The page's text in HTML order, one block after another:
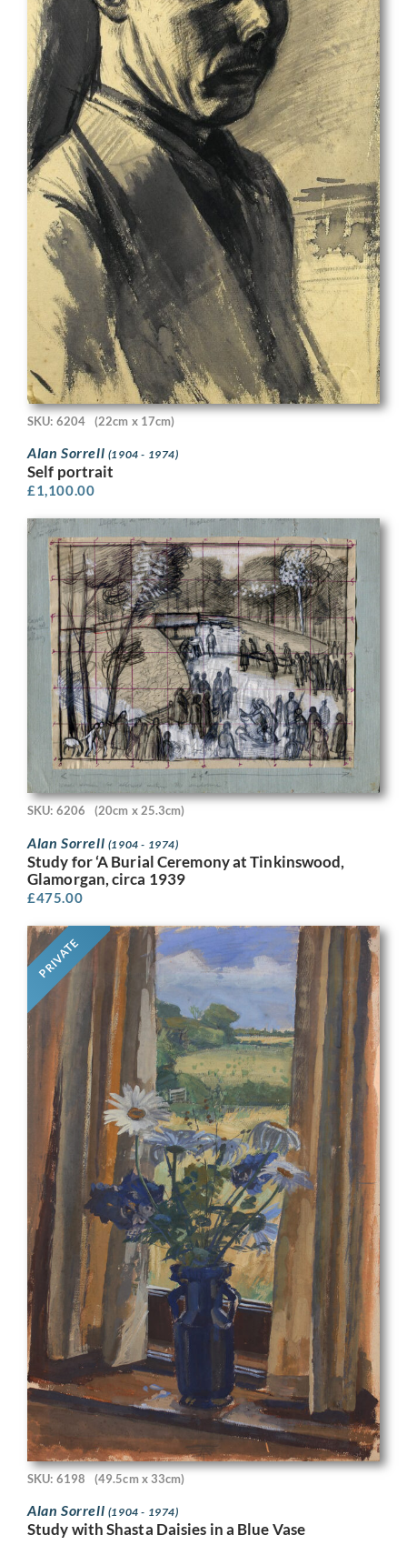
SKU: 6204 (22cm x 17cm)
Alan Sorrell (1904 - 1974)
Self portrait
£1,100.00
SKU: 6206 (20cm x 25.3cm)
Alan Sorrell (1904 - 1974)
Study for ‘A Burial Ceremony at Tinkinswood,
Glamorgan, circa 1939
£475.00
PRIVATE
SKU: 6198 (49.5cm x 33cm)
Alan Sorrell (1904 - 1974)
Study with Shasta Daisies in a Blue Vase